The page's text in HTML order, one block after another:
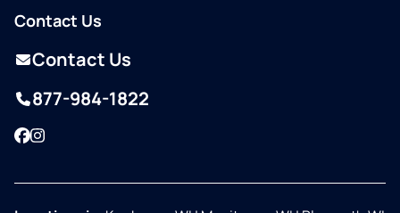
Contact Us
Contact Us
877-984-1822
Facebook
Instagram